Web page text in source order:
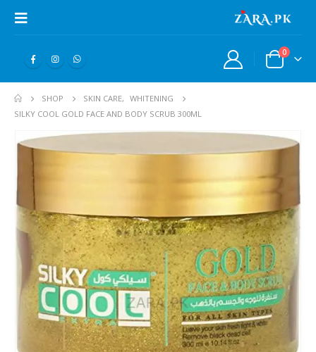
0
SHOP SKIN CARE,
WHITENING
SILKY COOL GOLD FACE AND BODY SCRUB 300ML